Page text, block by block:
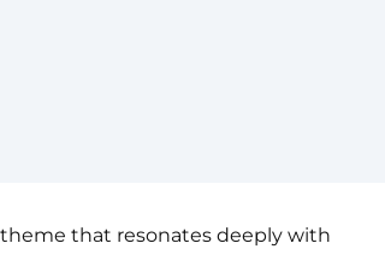
that resonates deeply with